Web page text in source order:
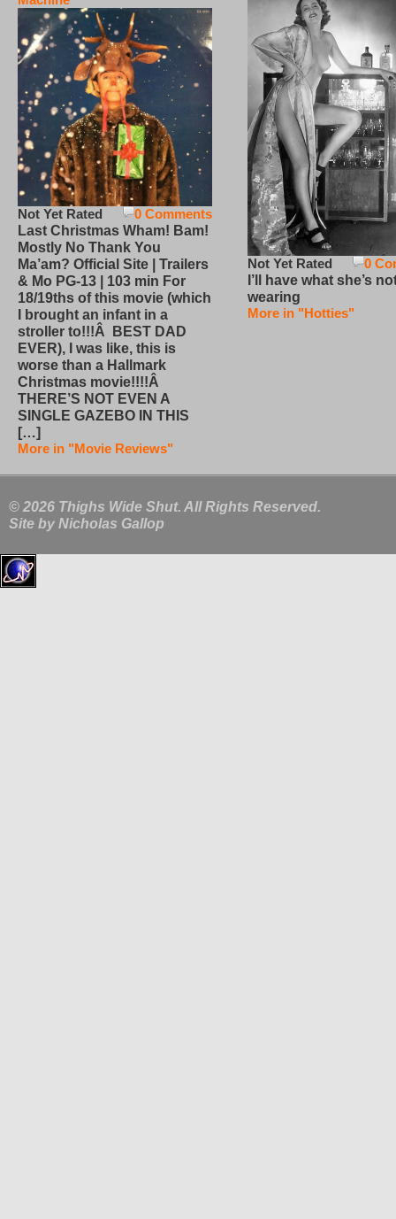
0 Comments
Not Yet Rated
Last Christmas Wham! Bam!
Mostly No Thank You
Ma’am? Official Site | Trailers
& Mo PG-13 | 103 min For
18/19ths of this movie (which
I brought an infant in a
stroller to!!!Â BEST DAD
EVER), I was like, this is
worse than a Hallmark
Christmas movie!!!!Â
THERE’S NOT EVEN A
SINGLE GAZEBO IN THIS
[…]
More in "Movie Reviews"
0
Not Yet Rated
I’ll have what she’s
wearing
More in "Hotties"
© 2026 Thighs Wide Shut. All Rights Reserved.
Site by Nicholas Gallop